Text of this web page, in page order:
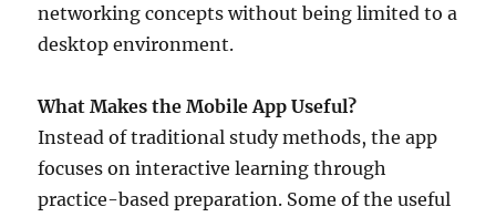
networking concepts without being limited to a
desktop environment.
What Makes the Mobile App Useful?
Instead of traditional study methods, the app
focuses on interactive learning through
practice-based preparation. Some of the useful